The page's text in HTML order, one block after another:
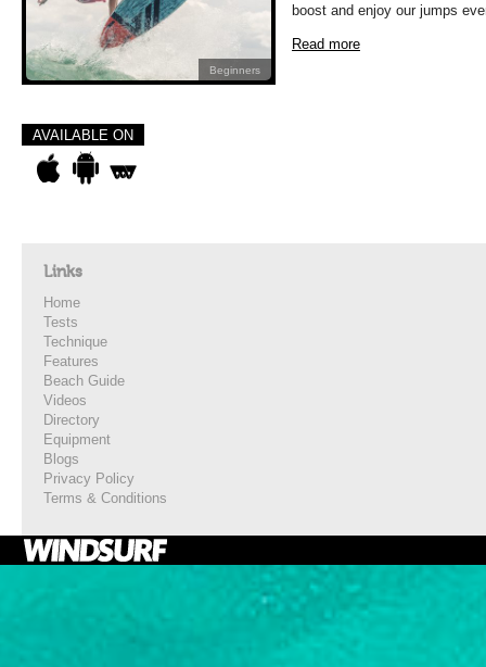
Beginners
boost and enjoy our jumps
Read more
AVAILABLE ON
Links
Home
Tests
Technique
Features
Beach Guide
Videos
Directory
Equipment
Blogs
Privacy Policy
Terms & Conditions